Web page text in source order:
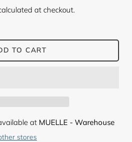
at checkout.
TO CART
at MUELLE - Warehouse
stores